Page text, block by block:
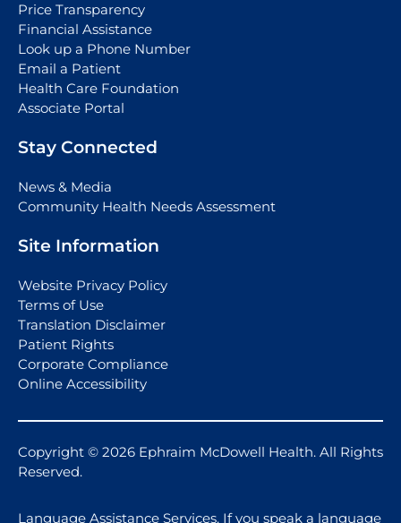
Price Transparency
Financial Assistance
Look up a Phone Number
Email a Patient
Health Care Foundation
Associate Portal
Stay Connected
News & Media
Community Health Needs Assessment
Site Information
Website Privacy Policy
Terms of Use
Translation Disclaimer
Patient Rights
Corporate Compliance
Online Accessibility
Copyright © 2026 Ephraim McDowell Health. All Rights
Reserved.
Language Assistance Services. If you speak a language